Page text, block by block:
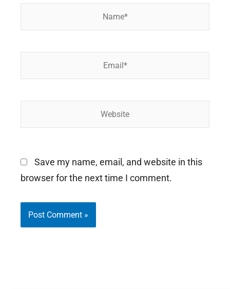
Save my name, email, and website in this
browser for the next time I comment.